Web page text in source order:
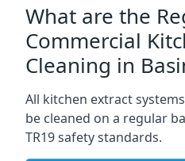
What are the
Commercial
Cleaning in
All kitchen extract
be cleaned on a regular
TR19 safety standards.